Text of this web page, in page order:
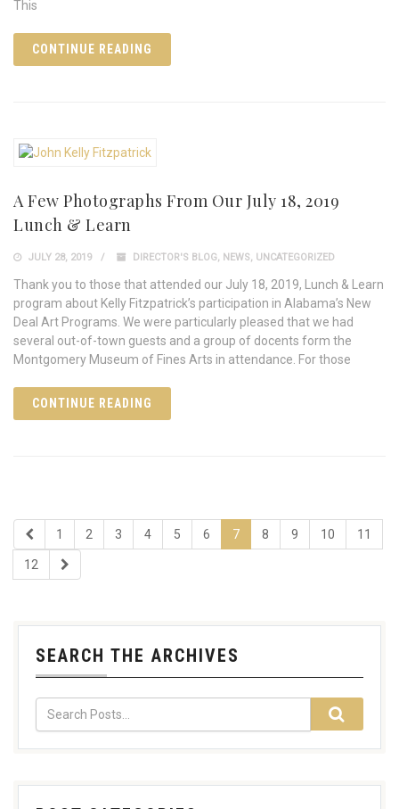
This
CONTINUE READING
A Few Photographs From Our July 18, 2019
Lunch & Learn
JULY 28, 2019 DIRECTOR'S BLOG, NEWS, UNCATEGORIZED
Thank you to those that attended our July 18, 2019, Lunch & Learn
program about Kelly Fitzpatrick’s participation in Alabama’s New
Deal Art Programs. We were particularly pleased that we had
several out-of-town guests and a group of docents form the
Montgomery Museum of Fines Arts in attendance. For those
CONTINUE READING
1 2 3 4 5 6 7 8 9 10 11
12
SEARCH THE ARCHIVES